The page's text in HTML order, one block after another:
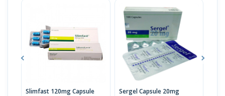
Slimfast 120mg Capsule Sergel Capsule 20mg